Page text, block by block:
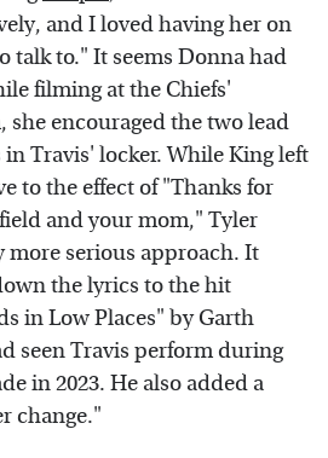
and I loved having her on
talk to." It seems Donna had
filming at the Chiefs'
encouraged the two lead
in Travis' locker. While King left
to the effect of "Thanks for
and your mom," Tyler
more serious approach. It
the lyrics to the hit
in Low Places" by Garth
seen Travis perform during
in 2023. He also added a
change."